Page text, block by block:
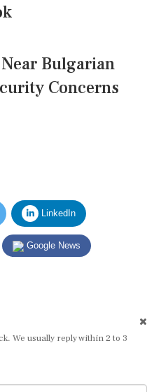
Bulgarian
Concerns
LinkedIn
Google News
We usually reply within 2 to 3